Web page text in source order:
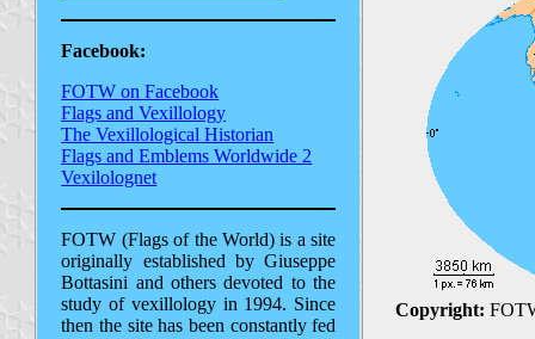
Facebook:
FOTW on Facebook
Flags and Vexillology
The Vexillological Historian
Flags and Emblems Worldwide 2
Vexilolognet
FOTW (Flags of the World) is a site
originally established by Giuseppe
Bottasini and others devoted to the
study of vexillology in 1994. Since
then the site has been constantly fed
Copyright: